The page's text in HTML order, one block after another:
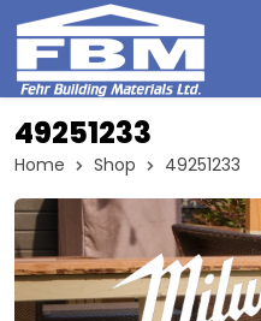
49251233
Home Shop 49251233